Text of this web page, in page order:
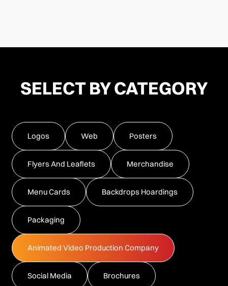
SELECT BY CATEGORY
Logos Web Posters
Flyers And Leaflets Merchandise
Menu Cards Backdrops Hoardings
Packaging
Animated Video Production Company
Social Media Brochures